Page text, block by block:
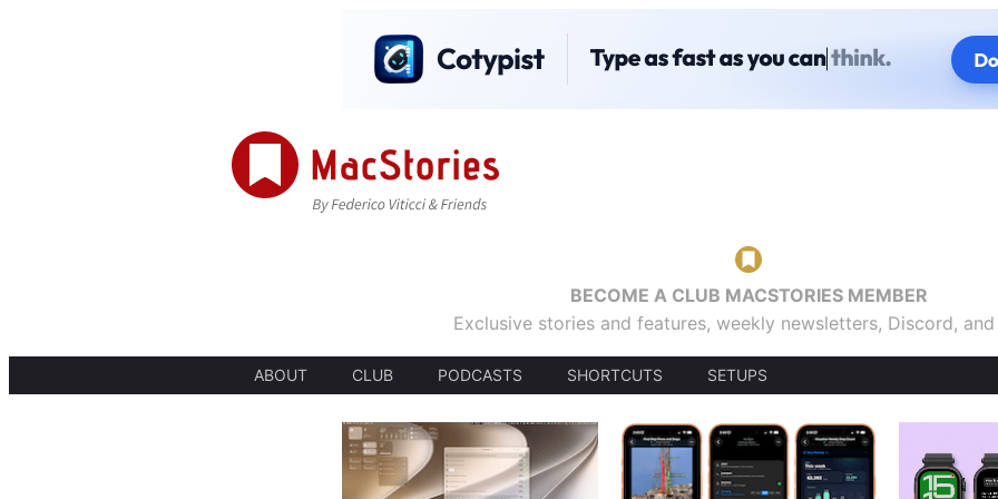
BECOME A CLUB MACSTORIES MEMBER
Exclusive stories and features, weekly newsletters, Discord,
ABOUT CLUB PODCASTS SHORTCUTS SETUPS